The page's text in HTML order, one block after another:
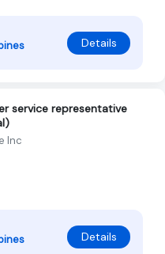
Details
service representative
Inc
Details